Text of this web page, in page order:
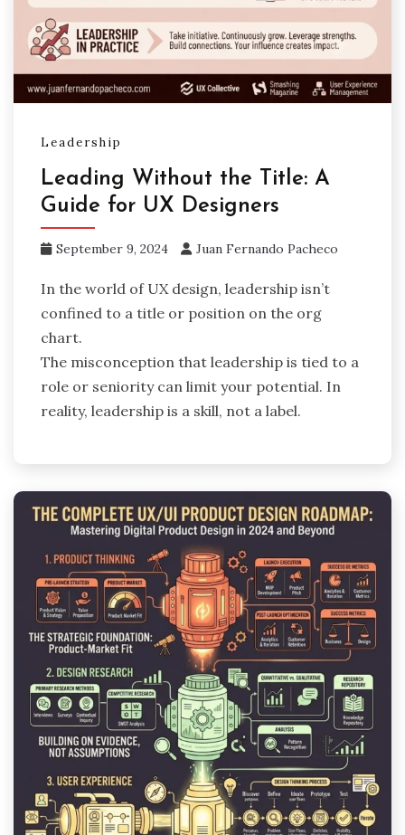
Leadership
Leading Without the Title: A
Guide for UX Designers
September 9, 2024 Juan Fernando Pacheco
In the world of UX design, leadership isn’t
confined to a title or position on the org
chart.
The misconception that leadership is tied to a
role or seniority can limit your potential. In
reality, leadership is a skill, not a label.